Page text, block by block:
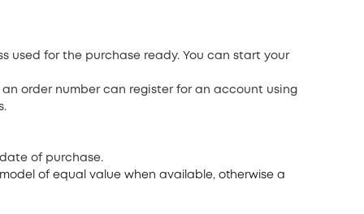
used for the purchase ready. You can start your
order number can register for an account using
of purchase.
of equal value when available, otherwise a